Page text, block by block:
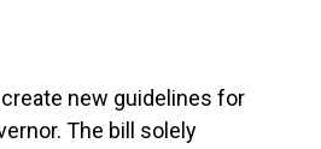
new guidelines for
The bill solely